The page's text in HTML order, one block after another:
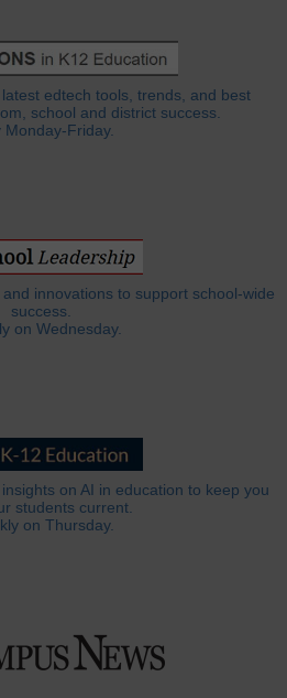
edtech tools, trends, and best
school and district success.
Monday-Friday.
innovations to support school-wide
success.
on Wednesday.
on AI in education to keep you
students current.
on Thursday.